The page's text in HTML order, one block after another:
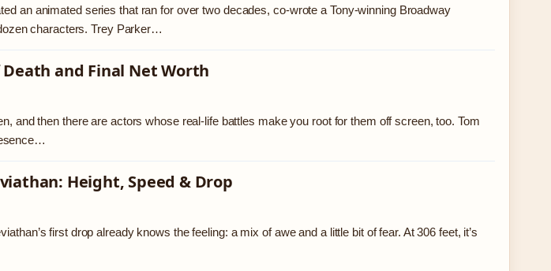
an animated series that ran for over two decades, co-wrote a Tony-winning Broadway
characters. Trey Parker…
Death and Final Net Worth
and then there are actors whose real-life battles make you root for them off screen, too. Tom
Height, Speed & Drop
first drop already knows the feeling: a mix of awe and a little bit of fear. At 306 feet, it’s